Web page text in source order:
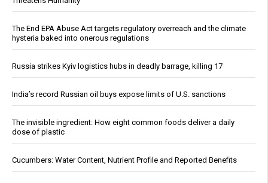
The End EPA Abuse Act targets regulatory overreach and the climate
hysteria baked into onerous regulations
Russia strikes Kyiv logistics hubs in deadly barrage, killing 17
India’s record Russian oil buys expose limits of U.S. sanctions
The invisible ingredient: How eight common foods deliver a daily
dose of plastic
Cucumbers: Water Content, Nutrient Profile and Reported Benefits